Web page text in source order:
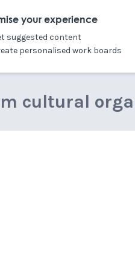
your experience
suggested content
personalised work boards
cultural